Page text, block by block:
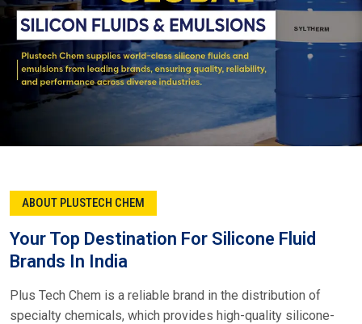
ABOUT PLUSTECH CHEM
Your Top Destination For Silicone Fluid
Brands In India
Plus Tech Chem is a reliable brand in the distribution of
specialty chemicals, which provides high-quality silicone-